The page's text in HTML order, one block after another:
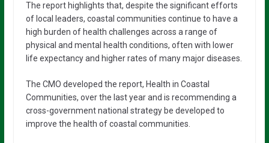
The report highlights that, despite the significant efforts
of local leaders, coastal communities continue to have a
high burden of health challenges across a range of
physical and mental health conditions, often with lower
life expectancy and higher rates of many major diseases.
The CMO developed the report, Health in Coastal
Communities, over the last year and is recommending a
cross-government national strategy be developed to
improve the health of coastal communities.